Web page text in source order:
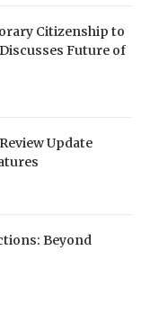
Citizenship to
Future of
Update
Beyond